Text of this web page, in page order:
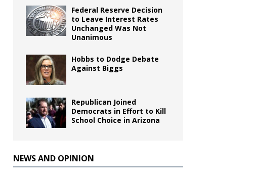
Federal Reserve Decision
to Leave Interest Rates
Unchanged Was Not
Unanimous
Hobbs to Dodge Debate
Against Biggs
Republican Joined
Democrats in Effort to Kill
School Choice in Arizona
NEWS AND OPINION